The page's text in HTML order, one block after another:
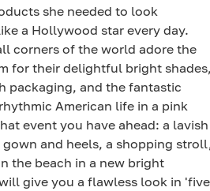
she needed to look
a Hollywood star every day.
corners of the world adore the
for their delightful bright
packaging, and the fantastic
American life in a pink
event you have ahead: a lavish
and heels, a shopping
the beach in a new bright
give you a flawless look in 'five